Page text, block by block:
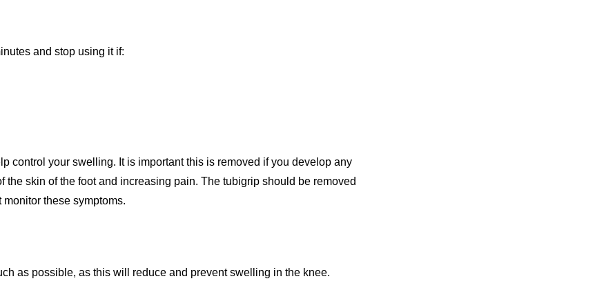
and stop using it if:
control your swelling. It is important this is removed if you develop any
skin of the foot and increasing pain. The tubigrip should be removed
these symptoms.
as possible, as this will reduce and prevent swelling in the knee.